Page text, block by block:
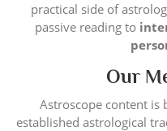
practical side of
passive reading to
Our
Astroscope content is
established astrological